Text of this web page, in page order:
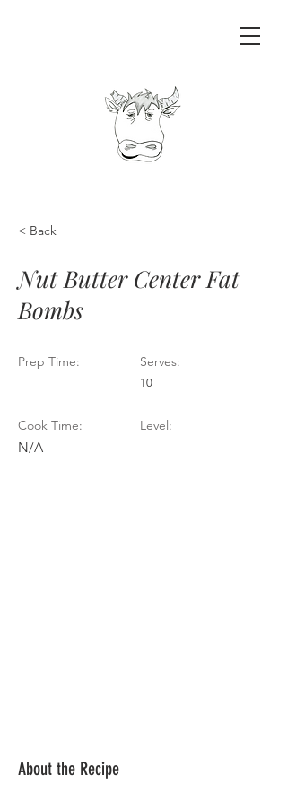
< Back
Nut Butter Center Fat
Bombs
Prep Time:
Cook Time:
N/A
Serves:
10
Level:
About the Recipe